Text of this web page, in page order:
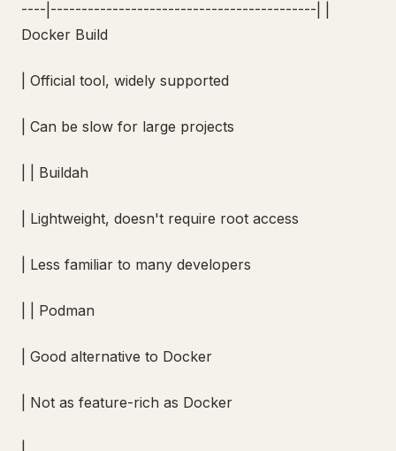
----|-------------------------------------------| |
Docker Build
| Official tool, widely supported
| Can be slow for large projects
| | Buildah
| Lightweight, doesn't require root access
| Less familiar to many developers
| | Podman
| Good alternative to Docker
| Not as feature-rich as Docker